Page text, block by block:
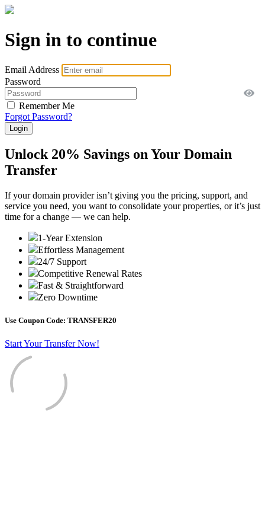
Sign in to continue
Email Address
Password
Remember Me
Forgot Password?
Unlock 20% Savings on Your Domain
Transfer
If your domain provider isn’t giving you the pricing, support, and
service you need, you want to consolidate your properties, or it’s just
time for a change — we can help.
1-Year Extension
Effortless Management
24/7 Support
Competitive Renewal Rates
Fast & Straightforward
Zero Downtime
Use Coupon Code: TRANSFER20
Start Your Transfer Now!